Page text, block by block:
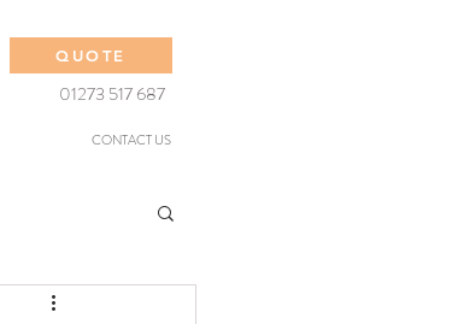
QUOTE
01273 517 687
CONTACT US